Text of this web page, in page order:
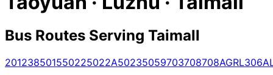
Bus Routes Serving Taimall
201238501550225022A50235059703708708AGRL306A